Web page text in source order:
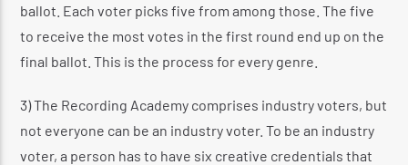
ballot. Each voter picks five from among those. The five
to receive the most votes in the first round end up on the
final ballot. This is the process for every genre.
3) The Recording Academy comprises industry voters, but
not everyone can be an industry voter. To be an industry
voter, a person has to have six creative credentials that